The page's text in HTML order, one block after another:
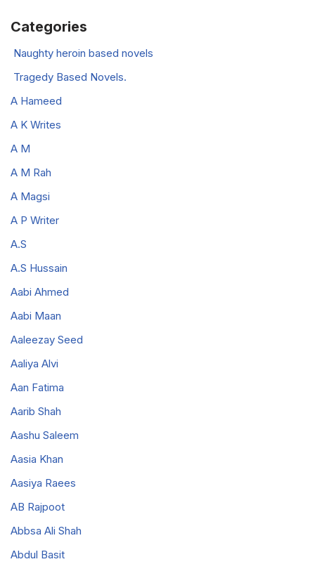
Categories
Naughty heroin based novels
Tragedy Based Novels.
A Hameed
A K Writes
A M
A M Rah
A Magsi
A P Writer
A.S
A.S Hussain
Aabi Ahmed
Aabi Maan
Aaleezay Seed
Aaliya Alvi
Aan Fatima
Aarib Shah
Aashu Saleem
Aasia Khan
Aasiya Raees
AB Rajpoot
Abbsa Ali Shah
Abdul Basit